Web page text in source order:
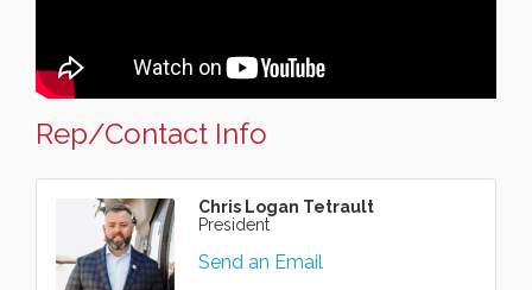
Rep/Contact Info
Chris Logan Tetrault
President
Send an Email